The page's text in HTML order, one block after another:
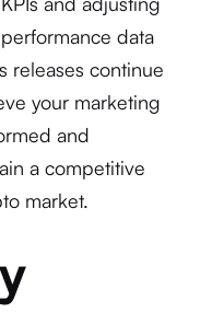
data
releases continue
your marketing
and
a competitive
market.